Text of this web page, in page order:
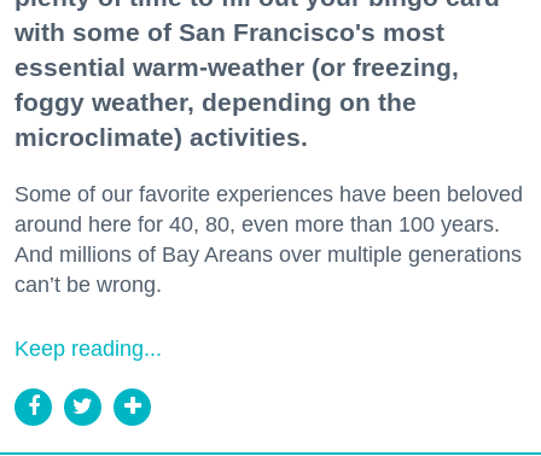
with some of San Francisco's most
essential warm-weather (or freezing,
foggy weather, depending on the
microclimate) activities.
Some of our favorite experiences have been beloved
around here for 40, 80, even more than 100 years.
And millions of Bay Areans over multiple generations
can’t be wrong.
Keep reading...